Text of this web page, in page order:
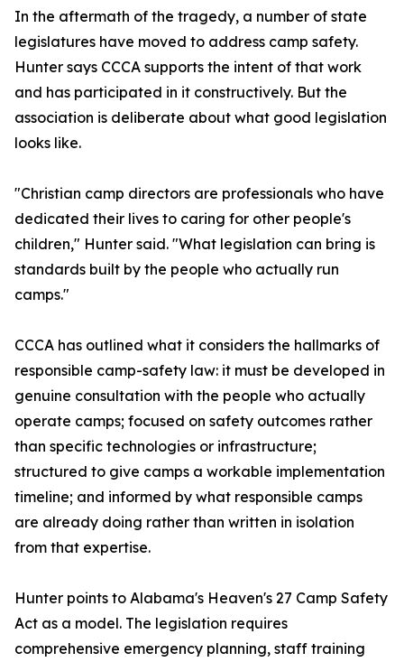
In the aftermath of the tragedy, a number of state
legislatures have moved to address camp safety.
Hunter says CCCA supports the intent of that work
and has participated in it constructively. But the
association is deliberate about what good legislation
looks like.
"Christian camp directors are professionals who have
dedicated their lives to caring for other people's
children," Hunter said. "What legislation can bring is
standards built by the people who actually run
camps."
CCCA has outlined what it considers the hallmarks of
responsible camp-safety law: it must be developed in
genuine consultation with the people who actually
operate camps; focused on safety outcomes rather
than specific technologies or infrastructure;
structured to give camps a workable implementation
timeline; and informed by what responsible camps
are already doing rather than written in isolation
from that expertise.
Hunter points to Alabama's Heaven's 27 Camp Safety
Act as a model. The legislation requires
comprehensive emergency planning, staff training